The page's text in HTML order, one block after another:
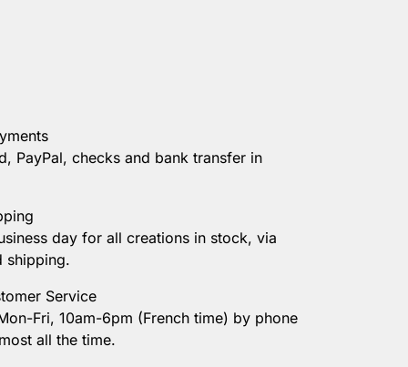
PayPal, checks and bank transfer in
day for all creations in stock, via
shipping.
Service
Fri, 10am-6pm (French time) by phone
all the time.